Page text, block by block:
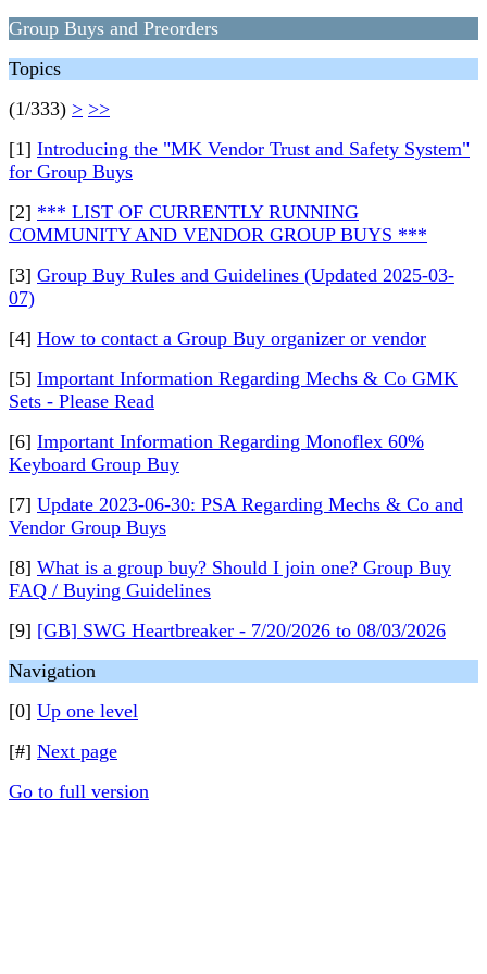
Group Buys and Preorders
Topics
(1/333) > >>
[1] Introducing the "MK Vendor Trust and Safety System"
for Group Buys
[2] *** LIST OF CURRENTLY RUNNING
COMMUNITY AND VENDOR GROUP BUYS ***
[3] Group Buy Rules and Guidelines (Updated 2025-03-
07)
[4] How to contact a Group Buy organizer or vendor
[5] Important Information Regarding Mechs & Co GMK
Sets - Please Read
[6] Important Information Regarding Monoflex 60%
Keyboard Group Buy
[7] Update 2023-06-30: PSA Regarding Mechs & Co and
Vendor Group Buys
[8] What is a group buy? Should I join one? Group Buy
FAQ / Buying Guidelines
[9] [GB] SWG Heartbreaker - 7/20/2026 to 08/03/2026
Navigation
[0] Up one level
[#] Next page
Go to full version